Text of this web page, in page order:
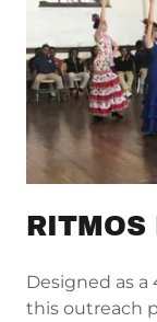
RITMOS
Designed as
this outreach